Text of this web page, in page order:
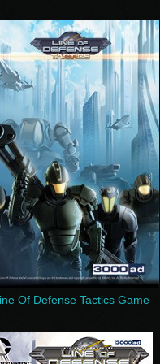
Of Defense Tactics Game